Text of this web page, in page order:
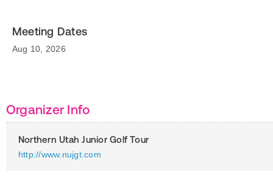
Meeting Dates
Aug 10, 2026
Organizer Info
Northern Utah Junior Golf Tour
http://www.nujgt.com